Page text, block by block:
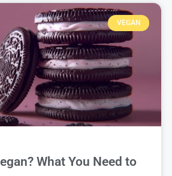
VEGAN
What You Need to